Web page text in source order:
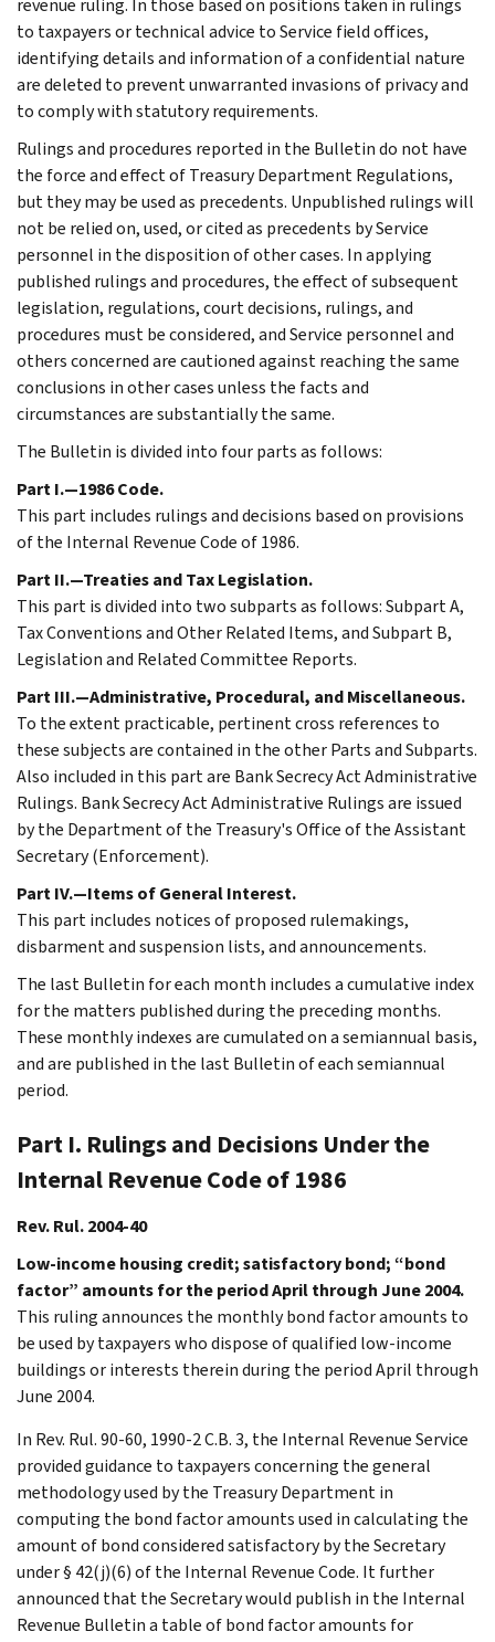
to taxpayers or technical advice to Service field offices,
identifying details and information of a confidential nature
are deleted to prevent unwarranted invasions of privacy and
to comply with statutory requirements.
Rulings and procedures reported in the Bulletin do not have
the force and effect of Treasury Department Regulations,
but they may be used as precedents. Unpublished rulings will
not be relied on, used, or cited as precedents by Service
personnel in the disposition of other cases. In applying
published rulings and procedures, the effect of subsequent
legislation, regulations, court decisions, rulings, and
procedures must be considered, and Service personnel and
others concerned are cautioned against reaching the same
conclusions in other cases unless the facts and
circumstances are substantially the same.
The Bulletin is divided into four parts as follows:
Part I.—1986 Code.
This part includes rulings and decisions based on provisions
of the Internal Revenue Code of 1986.
Part II.—Treaties and Tax Legislation.
This part is divided into two subparts as follows: Subpart A,
Tax Conventions and Other Related Items, and Subpart B,
Legislation and Related Committee Reports.
Part III.—Administrative, Procedural, and Miscellaneous.
To the extent practicable, pertinent cross references to
these subjects are contained in the other Parts and Subparts.
Also included in this part are Bank Secrecy Act Administrative
Rulings. Bank Secrecy Act Administrative Rulings are issued
by the Department of the Treasury's Office of the Assistant
Secretary (Enforcement).
Part IV.—Items of General Interest.
This part includes notices of proposed rulemakings,
disbarment and suspension lists, and announcements.
The last Bulletin for each month includes a cumulative index
for the matters published during the preceding months.
These monthly indexes are cumulated on a semiannual basis,
and are published in the last Bulletin of each semiannual
period.
Part I. Rulings and Decisions Under the
Internal Revenue Code of 1986
Rev. Rul. 2004-40
Low-income housing credit; satisfactory bond; “bond
factor” amounts for the period April through June 2004.
This ruling announces the monthly bond factor amounts to
be used by taxpayers who dispose of qualified low-income
buildings or interests therein during the period April through
June 2004.
In Rev. Rul. 90-60, 1990-2 C.B. 3, the Internal Revenue Service
provided guidance to taxpayers concerning the general
methodology used by the Treasury Department in
computing the bond factor amounts used in calculating the
amount of bond considered satisfactory by the Secretary
under § 42(j)(6) of the Internal Revenue Code. It further
announced that the Secretary would publish in the Internal
Revenue Bulletin a table of bond factor amounts for